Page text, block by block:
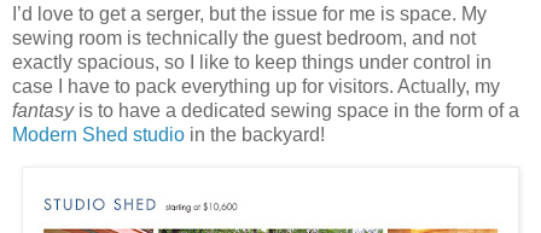
I’d love to get a serger, but the issue for me is space. My
sewing room is technically the guest bedroom, and not
exactly spacious, so I like to keep things under control in
case I have to pack everything up for visitors. Actually, my
fantasyis to have a dedicated sewing space in the form of a
Modern Shed studio in the backyard!